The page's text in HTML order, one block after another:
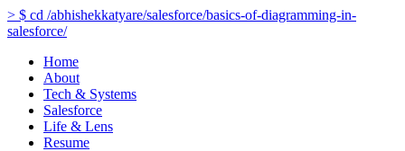
> $ cd /abhishekkatyare/salesforce/basics-of-diagramming-in-
salesforce/
Home
About
Tech & Systems
Salesforce
Life & Lens
Resume